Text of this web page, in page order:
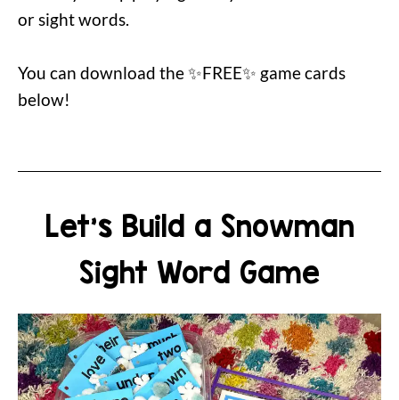
or sight words.
You can download the ✨FREE✨ game cards
below!
Let's Build a Snowman
Sight Word Game